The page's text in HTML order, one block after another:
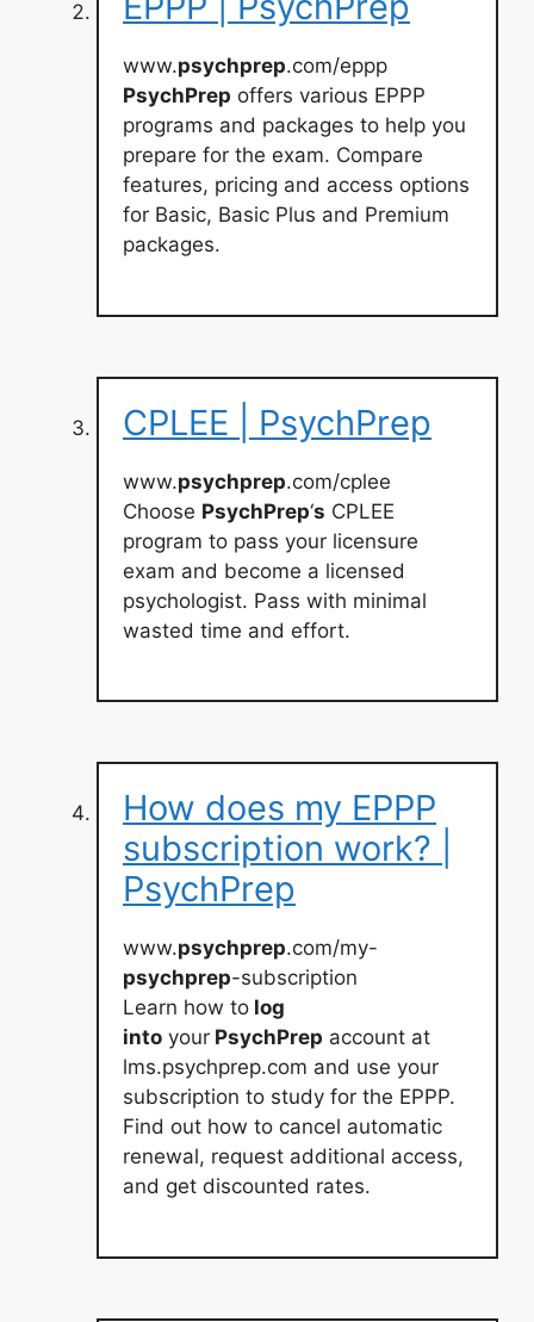
www.psychprep.com/eppp
PsychPrep offers various EPPP
programs and packages to help you
prepare for the exam. Compare
features, pricing and access options
for Basic, Basic Plus and Premium
packages.
CPLEE | PsychPrep
www.psychprep.com/cplee
Choose PsychPrep‘s CPLEE
program to pass your licensure
exam and become a licensed
psychologist. Pass with minimal
wasted time and effort.
How does my EPPP
subscription work? |
PsychPrep
www.psychprep.com/my-
psychprep-subscription
Learn how to log
into your PsychPrep account at
lms.psychprep.com and use your
subscription to study for the EPPP.
Find out how to cancel automatic
renewal, request additional access,
and get discounted rates.